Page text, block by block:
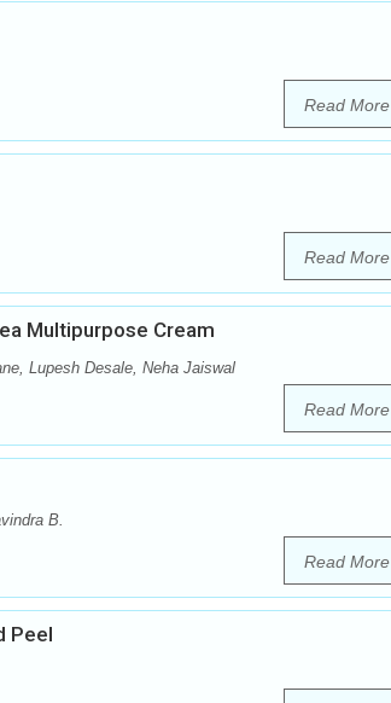
Read More
Read More
Multipurpose Cream
Lupesh Desale, Neha Jaiswal
Read More
B.
Read More
Peel